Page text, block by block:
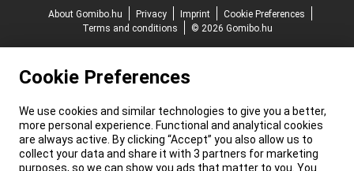
About Gomibo.hu
Privacy Imprint
Cookie Preferences
Terms and conditions
© 2026 Gomibo.hu
Cookie Preferences
We use cookies and similar technologies to give you a better,
more personal experience. Functional and analytical cookies
are always active. By clicking “Accept” you also allow us to
collect your data and share it with 3 partners for marketing
purposes, so we can show you ads that matter to you. You